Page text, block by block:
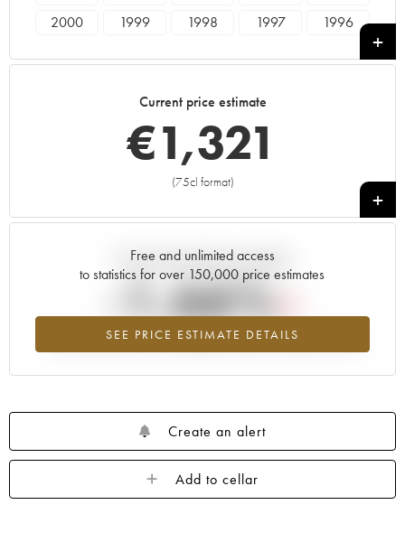
2000
1999 1998 1997
1996
Current price estimate
€1,321
(75cl format)
+
Free and unlimited access
to statistics for over 150,000 price estimates
SEE PRICE ESTIMATE DETAILS
Current trend of price estimate
-1.66%
Lowest trend for the 1995 vintage from 2026 in relation to 2025
Create an alert
Add to cellar